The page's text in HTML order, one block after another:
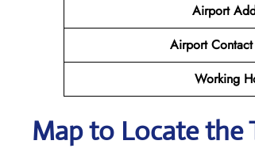
Airport
Airport
Working
Map to Locate the